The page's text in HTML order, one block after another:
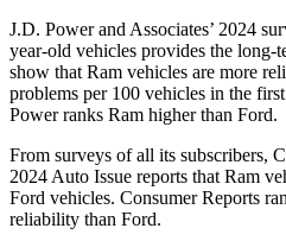
J.D. Power and Associates’ 2024
year-old vehicles provides the long-
show that Ram vehicles are more
problems per 100 vehicles in the
Power ranks Ram higher than Ford.
From surveys of all its subscribers,
2024 Auto Issue reports that Ram
Ford vehicles. Consumer Reports ra
reliability than Ford.